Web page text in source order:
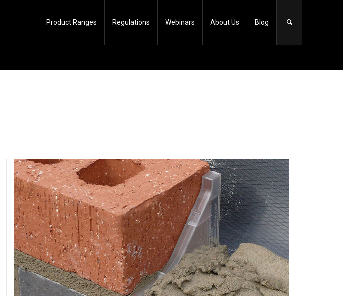
Product Ranges Regulations Webinars About Us Blog